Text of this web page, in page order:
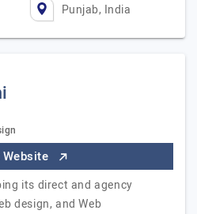
Punjab, India
its direct and agency
design, and Web